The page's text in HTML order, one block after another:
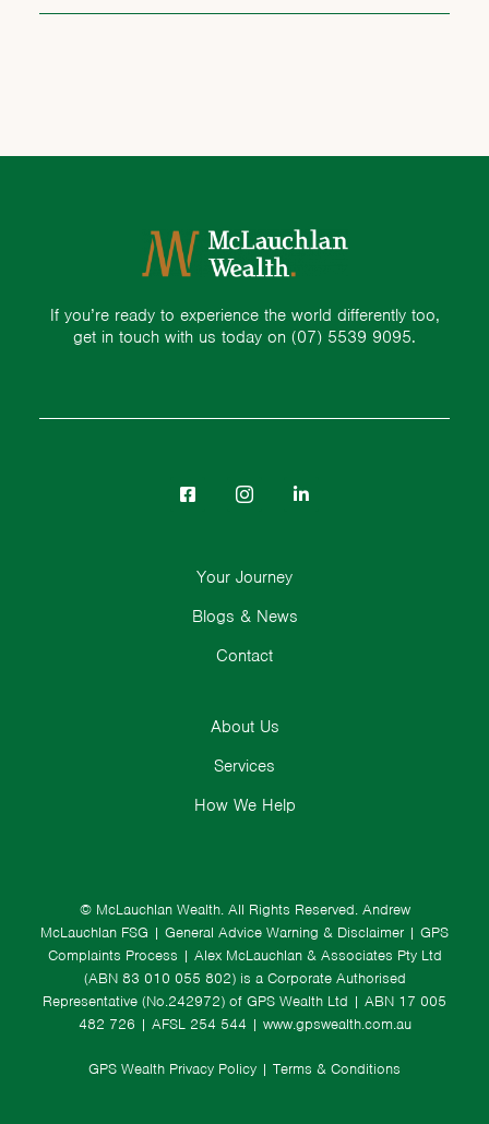
If you’re ready to experience the world differently too,
get in touch with us today on (07) 5539 9095.
© McLauchlan Wealth. All Rights Reserved. Andrew
McLauchlan FSG | General Advice Warning & Disclaimer | GPS
Complaints Process | Alex McLauchlan & Associates Pty Ltd
(ABN 83 010 055 802) is a Corporate Authorised
Representative (No.242972) of GPS Wealth Ltd | ABN 17 005
482 726 | AFSL 254 544 | www.gpswealth.com.au
GPS Wealth Privacy Policy | Terms & Conditions
About Us
Services
How We Help
Your Journey
Blogs & News
Contact